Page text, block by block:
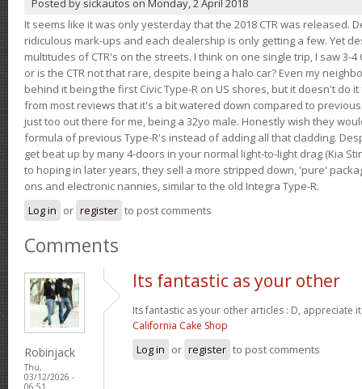
It seems like it was only yesterday that the 2018 CTR was released.
ridiculous mark-ups and each dealership is only getting a few. Yet
multitudes of CTR's on the streets. I think on one single trip, I saw 3-4
or is the CTR not that rare, despite being a halo car? Even my
behind it being the first Civic Type-R on US shores, but it doesn't do
from most reviews that it's a bit watered down compared to
just too out there for me, being a 32yo male. Honestly wish they
formula of previous Type-R's instead of adding all that cladding.
get beat up by many 4-doors in your normal light-to-light drag (Kia
to hoping in later years, they sell a more stripped down, 'pure'
ons and electronic nannies, similar to the old Integra Type-R.
Log in or register to post comments
Comments
Robinjack
Thu,
03/12/2026 -
06:51
Its fantastic as your other
Its fantastic as your other articles : D, appreciate
California Cake Shop
Log in or register to post comments